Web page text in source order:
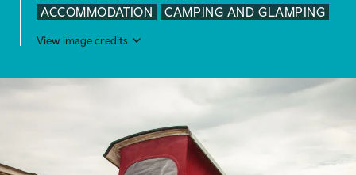
ACCOMMODATION
CAMPING AND GLAMPING
View image credits